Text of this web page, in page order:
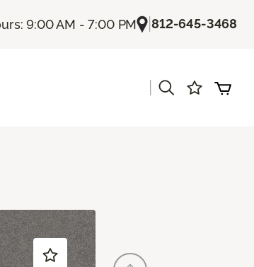
9:00 AM - 7:00 PM |812-645-3468